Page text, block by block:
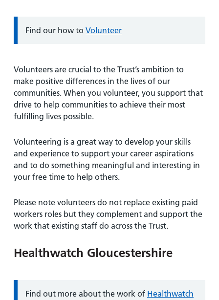
Information:
Find our how to Volunteer
Volunteers are crucial to the Trust’s ambition to
make positive differences in the lives of our
communities. When you volunteer, you support that
drive to help communities to achieve their most
fulfilling lives possible.
Volunteering is a great way to develop your skills
and experience to support your career aspirations
and to do something meaningful and interesting in
your free time to help others.
Please note volunteers do not replace existing paid
workers roles but they complement and support the
work that existing staff do across the Trust.
Healthwatch Gloucestershire
Information:
Find out more about the work of Healthwatch